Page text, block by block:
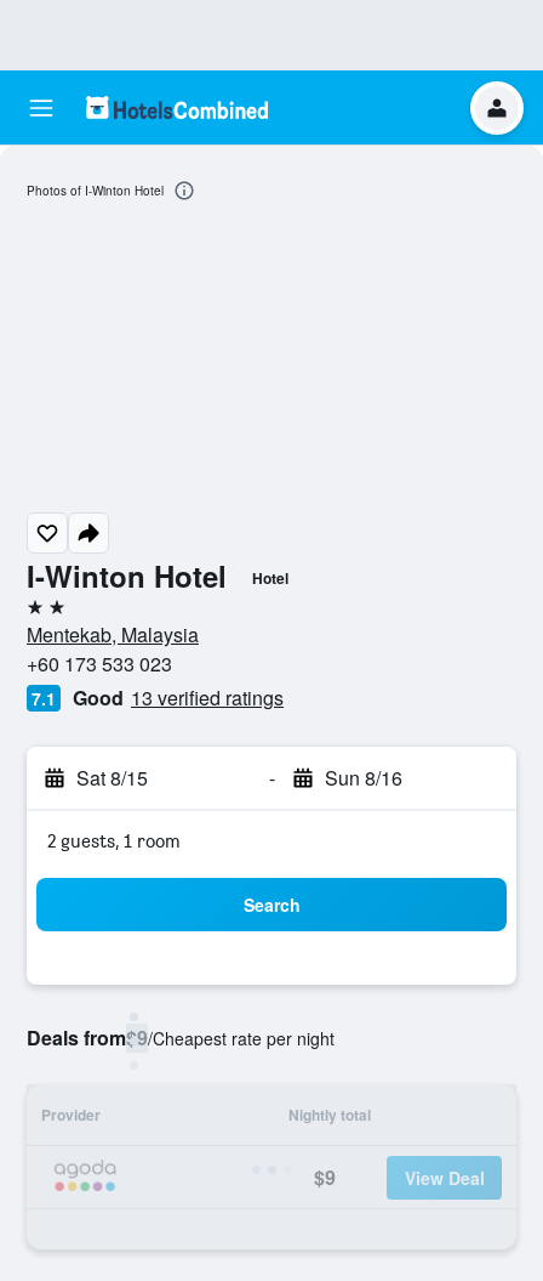
I-Winton Hotel Hotel
2 stars
Mentekab, Malaysia
+60 173 533 023
7.1 Good 13 verified ratings
Sat 8/15 - Sun 8/16
2 guests, 1 room
Search
Deals from$9/Cheapest rate per night
Provider Nightly total
$9 View Deal
Photos of I-Winton Hotel